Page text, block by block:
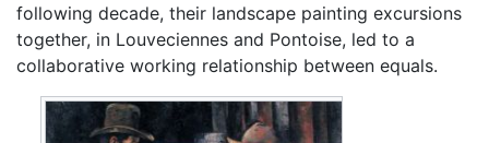
following decade, their landscape painting excursions
together, in Louveciennes and Pontoise, led to a
collaborative working relationship between equals.